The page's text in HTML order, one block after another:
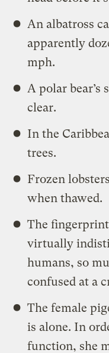
An albatross
apparently
mph.
A polar bear’s
clear.
In the
trees.
Frozen
when thawed.
The
virtually
humans, so
confused at a
The female
is alone. In
function, she